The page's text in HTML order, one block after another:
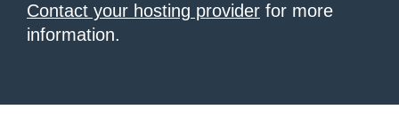
Contact your hosting provider for more
information.